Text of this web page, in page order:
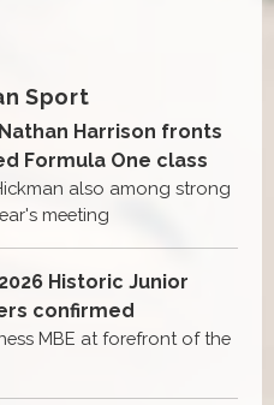
Sport
Harrison fronts
Formula One class
also among strong
meeting
Historic Junior
confirmed
MBE at forefront of the